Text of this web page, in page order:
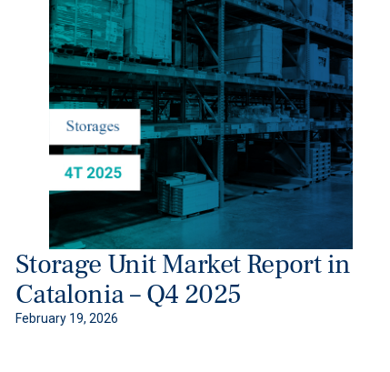
Storage Unit Market Report in
Catalonia – Q4 2025
February 19, 2026